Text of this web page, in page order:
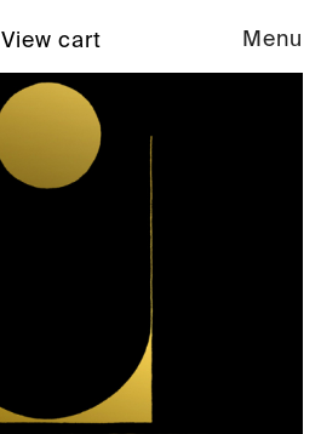
Menu
View cart